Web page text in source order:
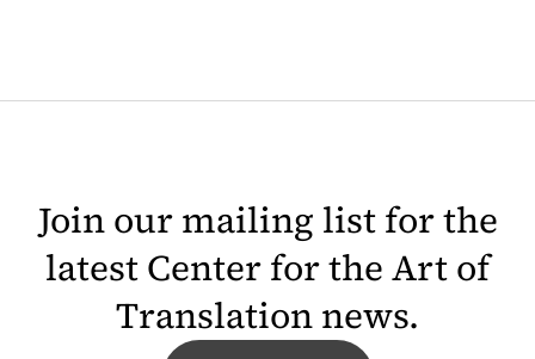
Join our mailing list for the
latest Center for the Art of
Translation news.